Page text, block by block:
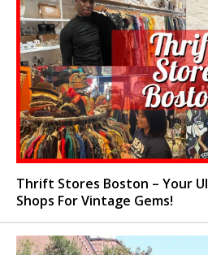
Thrift Stores Boston – Your
Shops For Vintage Gems!